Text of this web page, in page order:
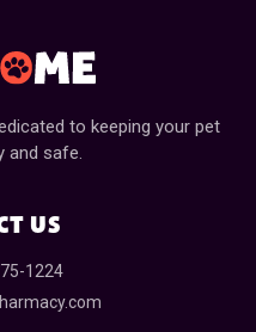
to keeping your pet
and safe.
US
1224